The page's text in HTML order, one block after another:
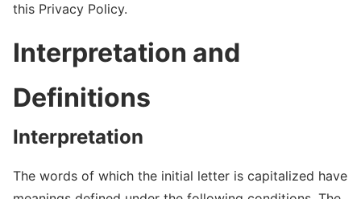
this Privacy Policy.
Interpretation and
Definitions
Interpretation
The words of which the initial letter is capitalized have